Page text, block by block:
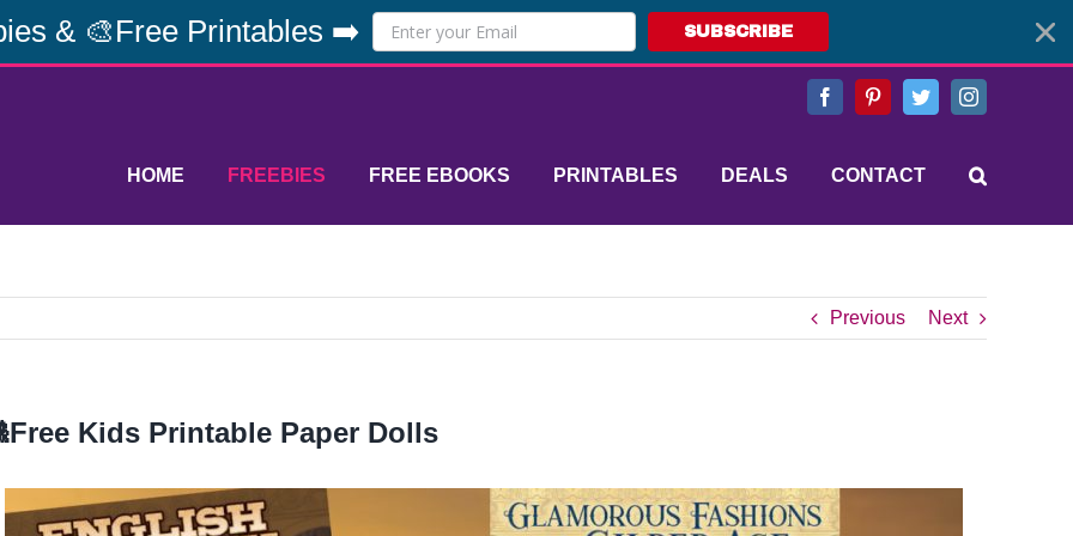
& 🎨Free Printables ➡️ SUBSCRIBE
FacebookPinterestTwitterInstagram
HOME FREEBIES FREE EBOOKS PRINTABLES DEALS CONTACT
Previous Next
Kids Printable Paper Dolls